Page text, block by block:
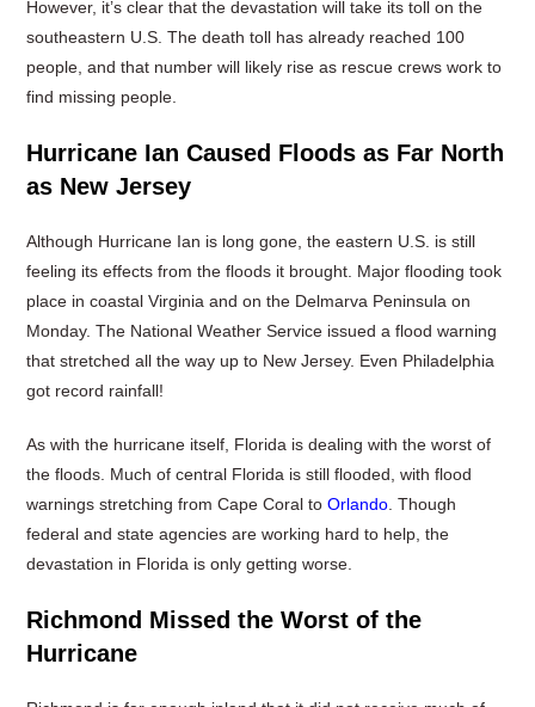
However, it’s clear that the devastation will take its toll on the
southeastern U.S. The death toll has already reached 100
people, and that number will likely rise as rescue crews work to
find missing people.
Hurricane Ian Caused Floods as Far North
as New Jersey
Although Hurricane Ian is long gone, the eastern U.S. is still
feeling its effects from the floods it brought. Major flooding took
place in coastal Virginia and on the Delmarva Peninsula on
Monday. The National Weather Service issued a flood warning
that stretched all the way up to New Jersey. Even Philadelphia
got record rainfall!
As with the hurricane itself, Florida is dealing with the worst of
the floods. Much of central Florida is still flooded, with flood
warnings stretching from Cape Coral toOrlando . Though
federal and state agencies are working hard to help, the
devastation in Florida is only getting worse.
Richmond Missed the Worst of the
Hurricane